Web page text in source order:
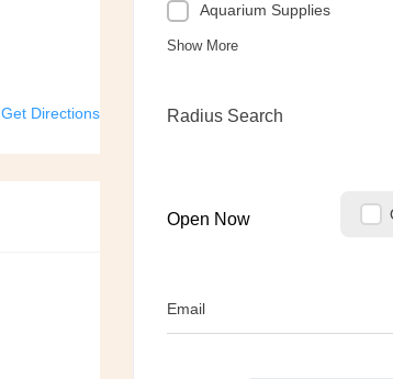
Get Directions
Aquarium Supplies
Show More
Radius Search
Open Now
Email